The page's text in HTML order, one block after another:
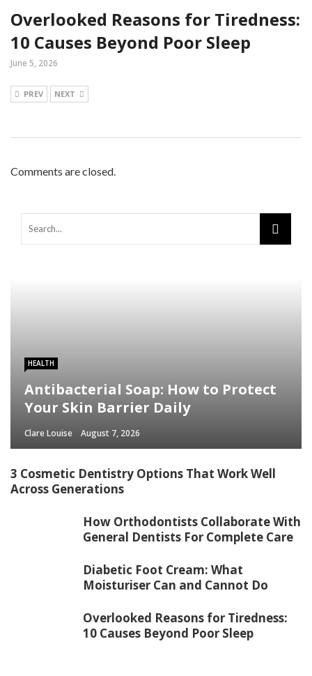
Overlooked Reasons for Tiredness:
10 Causes Beyond Poor Sleep
June 5, 2026
PREV NEXT
Comments are closed.
HEALTH
Antibacterial Soap: How to Protect
Your Skin Barrier Daily
Clare Louise August 7, 2026
3 Cosmetic Dentistry Options That Work Well
Across Generations
How Orthodontists Collaborate With
General Dentists For Complete Care
Diabetic Foot Cream: What
Moisturiser Can and Cannot Do
Overlooked Reasons for Tiredness:
10 Causes Beyond Poor Sleep